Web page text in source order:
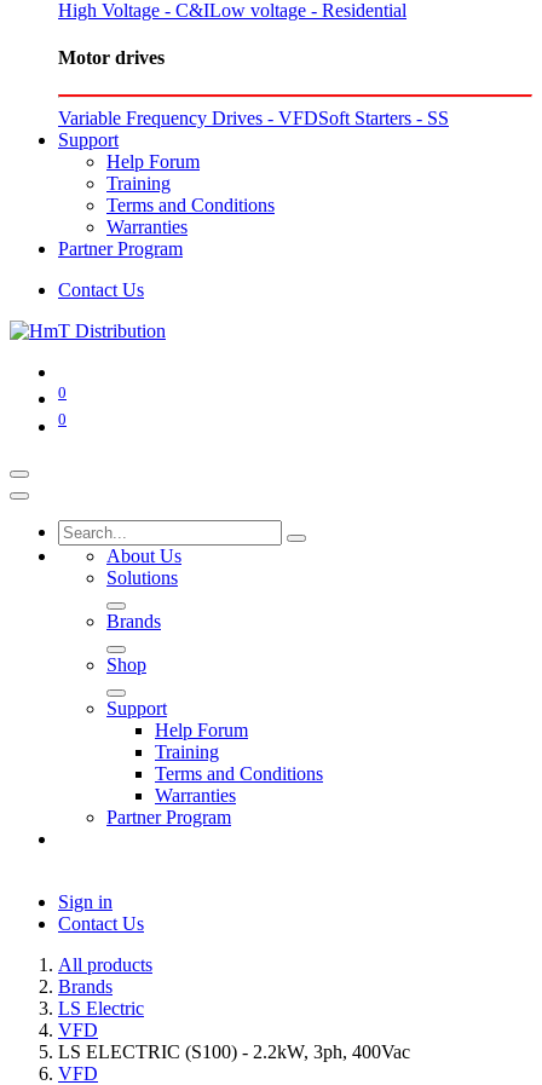
High Voltage - C&ILow voltage - Residential
Motor drives
Variable Frequency Drives - VFDSoft Starters - SS
Support
Help Forum
Training
Terms and Conditions
Warranties
Partner Program
Contact Us
0
0
About Us
Solutions
Brands
Shop
Support
Help Forum
Training
Terms and Conditions
Warranties
Partner Program
Sign in
Contact Us
All products
Brands
LS Electric
VFD
LS ELECTRIC (S100) - 2.2kW, 3ph, 400Vac
VFD